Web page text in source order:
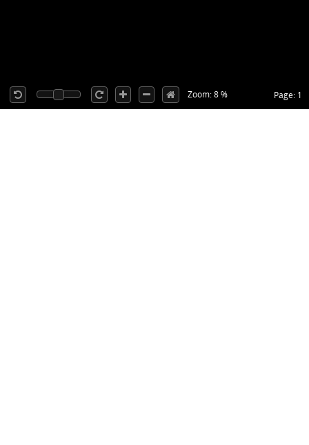
Page: 1
Zoom: 8 %